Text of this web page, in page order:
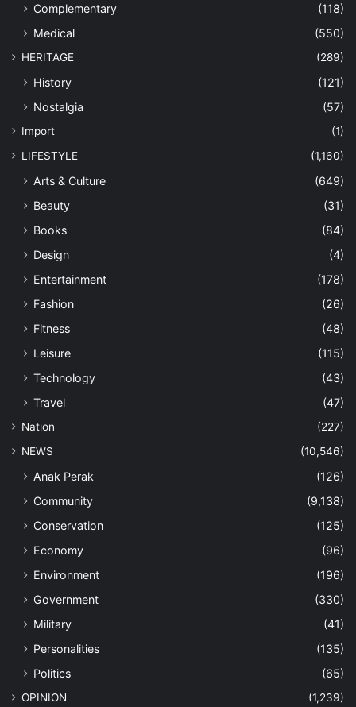
Complementary
(118)
Medical
(550)
HERITAGE (289)
History
(121)
Nostalgia
(57)
Import
(1)
LIFESTYLE
(1,160)
Arts & Culture
(649)
Beauty
(31)
Books
(84)
Design
(4)
Entertainment
(178)
Fashion
(26)
Fitness
(48)
Leisure
(115)
Technology
(43)
Travel
(47)
Nation
(227)
NEWS
(10,546)
Anak Perak
(126)
Community
(9,138)
Conservation
(125)
Economy
(96)
Environment
(196)
Government
(330)
Military
(41)
Personalities
(135)
Politics
(65)
OPINION (1,239)